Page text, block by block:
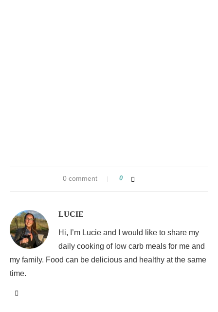
0 comment 0
LUCIE
Hi, I’m Lucie and I would like to share my
daily cooking of low carb meals for me and
my family. Food can be delicious and healthy at the same
time.